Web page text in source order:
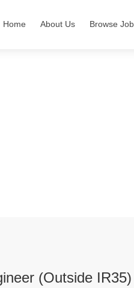
Home About Us Browse
(Outside IR35)